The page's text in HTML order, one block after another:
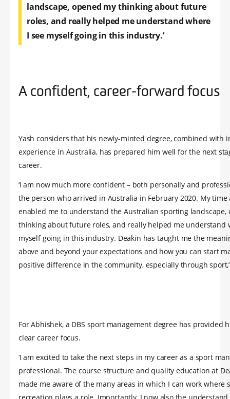
landscape, opened my thinking about future
roles, and really helped me understand where
I see myself going in this industry.’
A confident, career-forward focus
Yash considers that his newly-minted degree, combined with
experience in Australia, has prepared him well for the next
career.
‘I am now much more confident – both personally and
the person who arrived in Australia in February 2020. My time
enabled me to understand the Australian sporting landscape,
thinking about future roles, and really helped me understand
myself going in this industry. Deakin has taught me the
above and beyond your expectations and how you can start
positive difference in the community, especially through
For Abhishek, a DBS sport management degree has provided
clear career focus.
‘I am excited to take the next steps in my career as a sport
professional. The course structure and quality education at
made me aware of the many areas in which I can work where